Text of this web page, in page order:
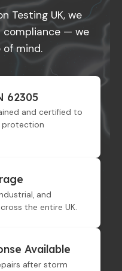
Testing UK, we
— we
of mind.
62305
and certified to
protection
and
the entire UK.
Available
after storm